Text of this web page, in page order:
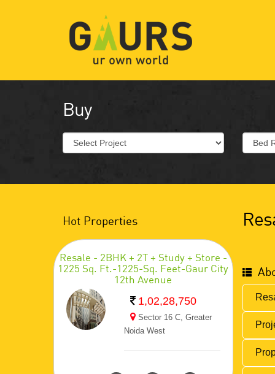
Buy
Hot Properties
Resale - 2BHK + 2T + Study + Store -
1225 Sq. Ft.-1225-Sq. Feet-Gaur City
12th Avenue
1,02,28,750
Sector 16 C, Greater
Noida West